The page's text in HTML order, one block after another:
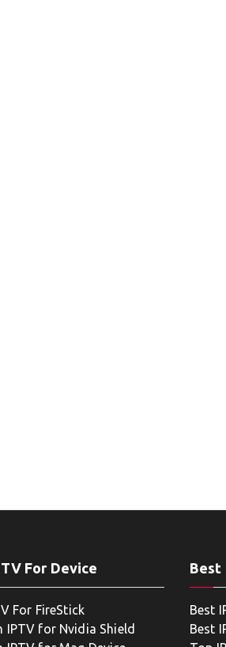
For Device
For FireStick
IPTV for Nvidia Shield
Best
Best
Best